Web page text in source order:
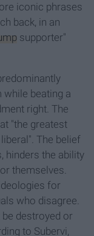
iconic phrases
back, in an
supporter"
beating a
right. The
"the greatest
The belief
hinders the ability
themselves.
for
who disagree.
destroyed or
to Subervi,